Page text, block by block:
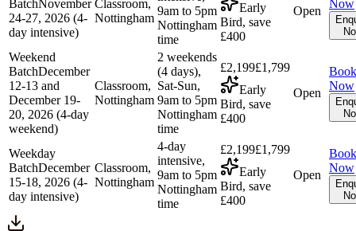
BatchNovember
24-27, 2026 (4-
day intensive)
Classroom,
Nottingham
9am to 5pm
Nottingham
time
Early
Bird, save
£400
Open
Now
Weekend
BatchDecember
12-13 and
December 19-
20, 2026 (4-day
weekend)
Classroom,
Nottingham
2 weekends
(4 days),
Sat-Sun,
9am to 5pm
Nottingham
time
£2,199£1,799
Early
Bird, save
£400
Open
Book
Now
Weekday
BatchDecember
15-18, 2026 (4-
day intensive)
Classroom,
Nottingham
4-day
intensive,
9am to 5pm
Nottingham
time
£2,199£1,799
Early
Bird, save
£400
Open
Book
Now